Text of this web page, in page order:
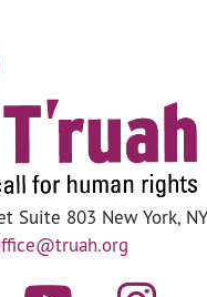
Suite 803 New York,